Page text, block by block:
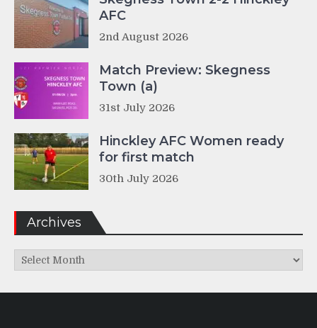
AFC
2nd August 2026
Match Preview: Skegness
Town (a)
31st July 2026
Hinckley AFC Women ready
for first match
30th July 2026
Archives
Archives